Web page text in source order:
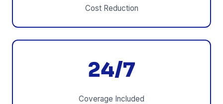
Cost Reduction
24/7
Coverage Included